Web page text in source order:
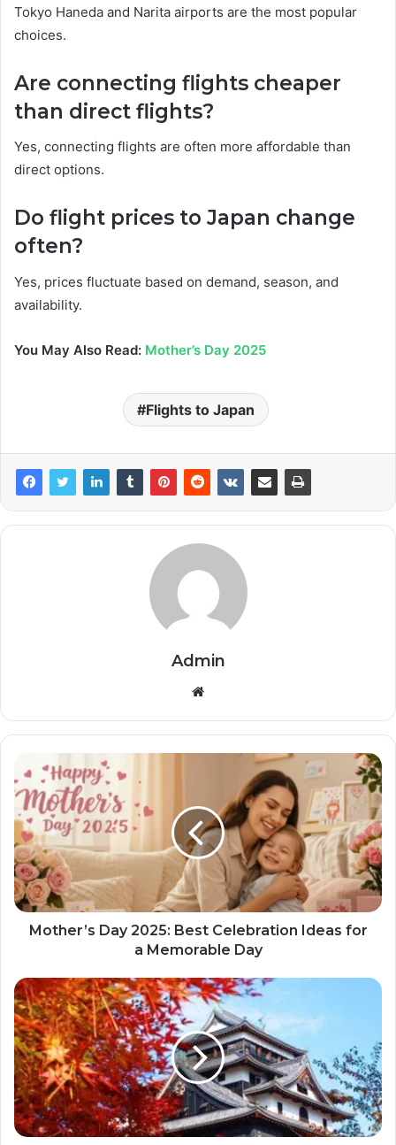
Tokyo Haneda and Narita airports are the most popular
choices.
Are connecting flights cheaper
than direct flights?
Yes, connecting flights are often more affordable than
direct options.
Do flight prices to Japan change
often?
Yes, prices fluctuate based on demand, season, and
availability.
You May Also Read: Mother’s Day 2025
Flights to Japan
Admin
Website
Mother’s Day 2025: Best Celebration Ideas for
a Memorable Day